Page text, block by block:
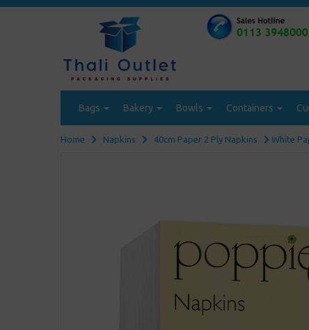
Bags Bakery Bowls Containers
Home Napkins 40cm Paper 2 Ply Napkins White